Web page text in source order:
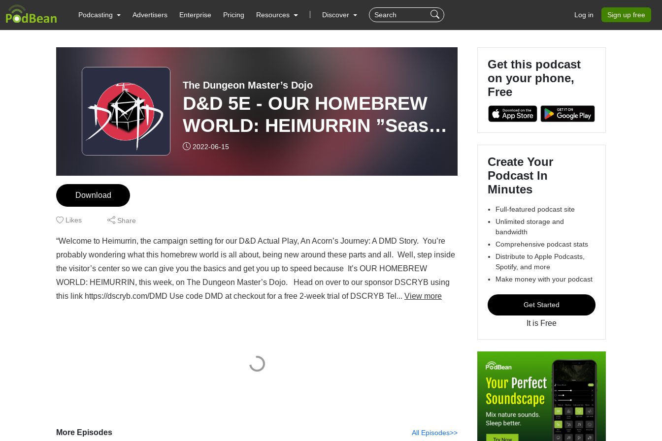
Podcasting Advertisers Enterprise Pricing Resources Discover Log in Sign up free
The Dungeon Master’s Dojo
D&D 5E - OUR HOMEBREW
WORLD: HEIMURRIN ”Season
3 - Episode 2 ”
2022-06-15
Download
Likes Share
“Welcome to Heimurrin, the campaign setting for our D&D Actual Play, An Acorn’s Journey: A DMD Story. You’re
probably wondering what this homebrew world is all about, being new around these parts and all. Well, step inside
the visitor’s center so we can give you the basics and get you up to speed because It’s OUR HOMEBREW
WORLD: HEIMURRIN, this week, on The Dungeon Master’s Dojo. Head on over to our sponsor DSCRYB using
this link https://dscryb.com/DMD Use code DMD at checkout for a free 2-week trial of DSCRYB Tel... View more
More Episodes All Episodes>>
Get this podcast
on your phone,
Free
Create Your
Podcast In
Minutes
Full-featured podcast site
Unlimited storage and
bandwidth
Comprehensive podcast stats
Distribute to Apple Podcasts,
Spotify, and more
Make money with your podcast
Get Started
It is Free